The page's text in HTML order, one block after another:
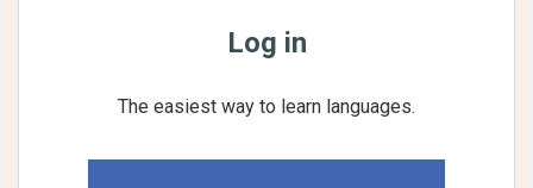
Log in
The easiest way to learn languages.